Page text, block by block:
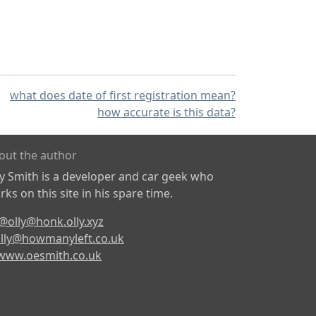
what does date of first registration mean?
how accurate is this data?
the author
Smith is a developer and car geek who
on this site in his spare time.